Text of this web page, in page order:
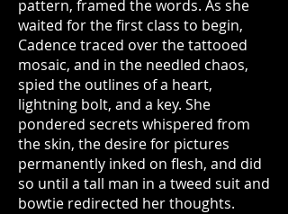
pattern, framed the words. As she
waited for the first class to begin,
Cadence traced over the tattooed
mosaic, and in the needled chaos,
spied the outlines of a heart,
lightning bolt, and a key. She
pondered secrets whispered from
the skin, the desire for pictures
permanently inked on flesh, and did
so until a tall man in a tweed suit and
bowtie redirected her thoughts.